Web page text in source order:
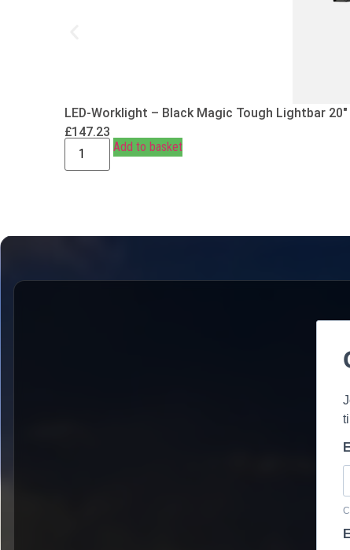
LED-Worklight – Black Magic Tough Lightbar
£147.23
Add to basket